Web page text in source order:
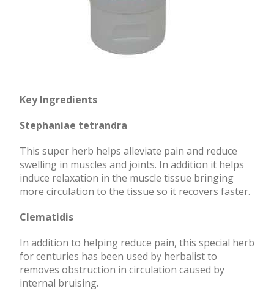
Key Ingredients
Stephaniae tetrandra
This super herb helps alleviate pain and reduce
swelling in muscles and joints. In addition it helps
induce relaxation in the muscle tissue bringing
more circulation to the tissue so it recovers faster.
Clematidis
In addition to helping reduce pain, this special herb
for centuries has been used by herbalist to
removes obstruction in circulation caused by
internal bruising.